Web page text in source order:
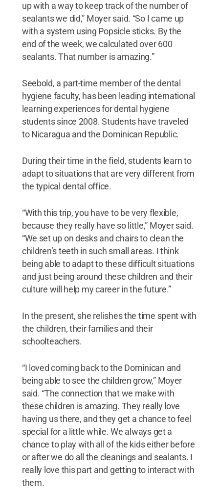
up with a way to keep track of the number of
sealants we did,” Moyer said. “So I came up
with a system using Popsicle sticks. By the
end of the week, we calculated over 600
sealants. That number is amazing.”
Seebold, a part-time member of the dental
hygiene faculty, has been leading international
learning experiences for dental hygiene
students since 2008. Students have traveled
to Nicaragua and the Dominican Republic.
During their time in the field, students learn to
adapt to situations that are very different from
the typical dental office.
“With this trip, you have to be very flexible,
because they really have so little,” Moyer said.
“We set up on desks and chairs to clean the
children’s teeth in such small areas. I think
being able to adapt to these difficult situations
and just being around these children and their
culture will help my career in the future.”
In the present, she relishes the time spent with
the children, their families and their
schoolteachers.
“I loved coming back to the Dominican and
being able to see the children grow,” Moyer
said. “The connection that we make with
these children is amazing. They really love
having us there, and they get a chance to feel
special for a little while. We always get a
chance to play with all of the kids either before
or after we do all the cleanings and sealants. I
really love this part and getting to interact with
them.